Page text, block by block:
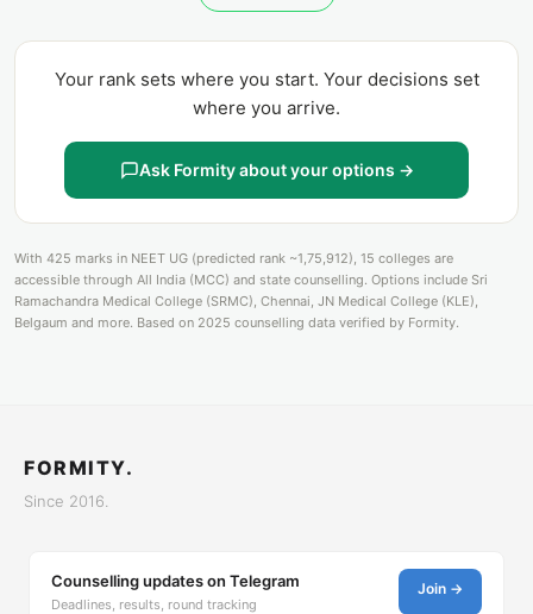
Your rank sets where you start. Your decisions set
where you arrive.
Ask Formity about your options →
With 425 marks in NEET UG (predicted rank ~1,75,912), 15 colleges are
accessible through All India (MCC) and state counselling. Options include Sri
Ramachandra Medical College (SRMC), Chennai, JN Medical College (KLE),
Belgaum and more. Based on 2025 counselling data verified by Formity.
FORMITY.
Since 2016.
Counselling updates on Telegram
Deadlines, results, round tracking
Join →